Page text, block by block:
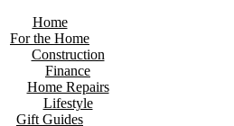
Home
For the Home
Construction
Finance
Home Repairs
Lifestyle
Gift Guides